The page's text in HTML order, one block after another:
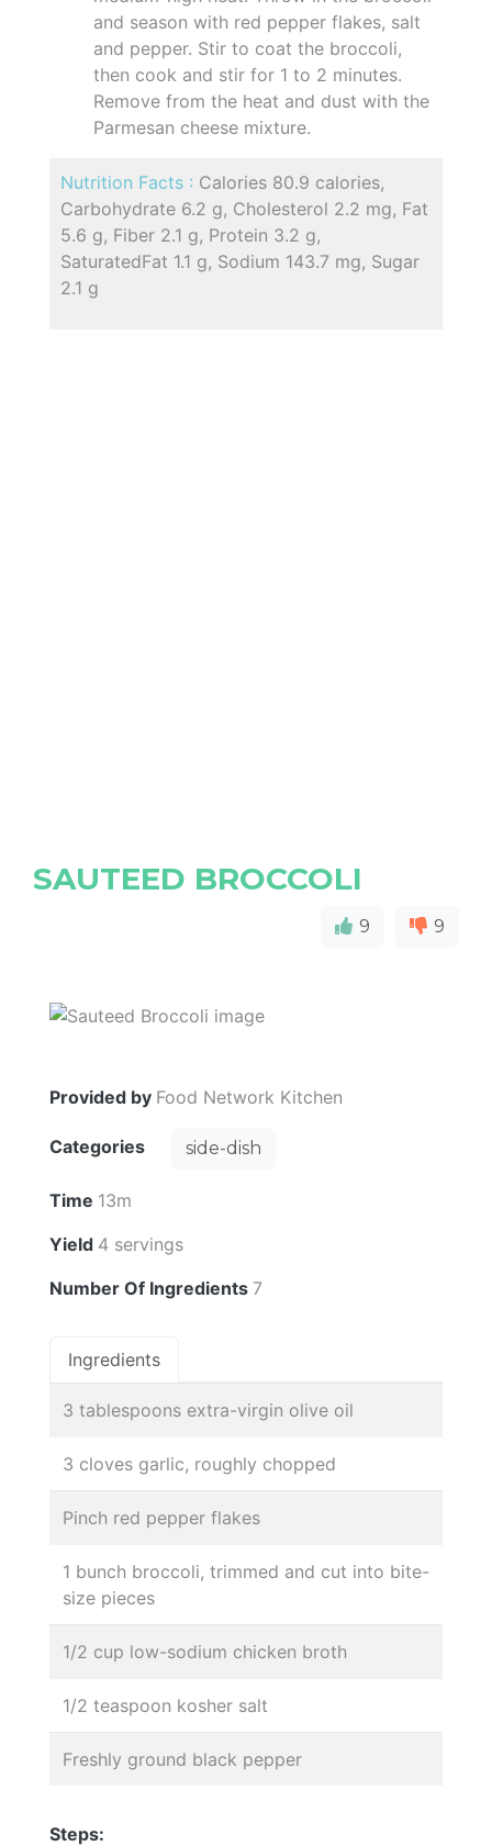
and season with red pepper flakes, salt
and pepper. Stir to coat the broccoli,
then cook and stir for 1 to 2 minutes.
Remove from the heat and dust with the
Parmesan cheese mixture.
Nutrition Facts : Calories 80.9 calories,
Carbohydrate 6.2 g, Cholesterol 2.2 mg, Fat
5.6 g, Fiber 2.1 g, Protein 3.2 g,
SaturatedFat 1.1 g, Sodium 143.7 mg, Sugar
2.1 g
SAUTEED BROCCOLI
9 9
Provided by Food Network Kitchen
Categories side-dish
Time 13m
Yield 4 servings
Number Of Ingredients 7
Ingredients
3 tablespoons extra-virgin olive oil
3 cloves garlic, roughly chopped
Pinch red pepper flakes
1 bunch broccoli, trimmed and cut into bite-
size pieces
1/2 cup low-sodium chicken broth
1/2 teaspoon kosher salt
Freshly ground black pepper
Steps: